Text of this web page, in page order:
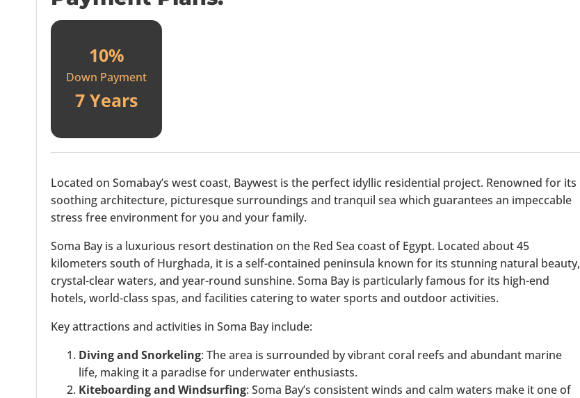
10%
Down Payment
7 Years
Located on Somabay’s west coast, Baywest is the perfect idyllic residential project. Renowned for its
soothing architecture, picturesque surroundings and tranquil sea which guarantees an impeccable
stress free environment for you and your family.
Soma Bay is a luxurious resort destination on the Red Sea coast of Egypt. Located about 45
kilometers south of Hurghada, it is a self-contained peninsula known for its stunning natural beauty,
crystal-clear waters, and year-round sunshine. Soma Bay is particularly famous for its high-end
hotels, world-class spas, and facilities catering to water sports and outdoor activities.
Key attractions and activities in Soma Bay include:
Diving and Snorkeling: The area is surrounded by vibrant coral reefs and abundant marine
life, making it a paradise for underwater enthusiasts.
Kiteboarding and Windsurfing: Soma Bay’s consistent winds and calm waters make it one of